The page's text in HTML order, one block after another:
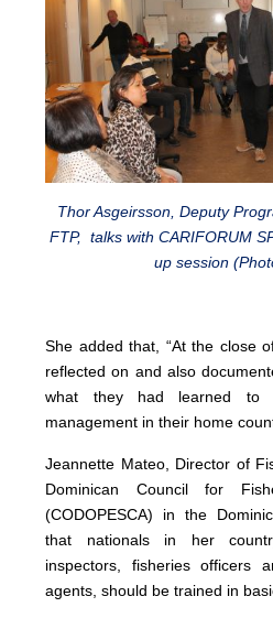
Thor Asgeirsson, Deputy
FTP, talks with CARIFORUM
up session
She added that, “At the close
reflected on and also
what they had learned to
management in their home
Jeannette Mateo, Director of
Dominican Council for
(CODOPESCA) in the
that nationals in her
inspectors, fisheries officers
agents, should be trained in